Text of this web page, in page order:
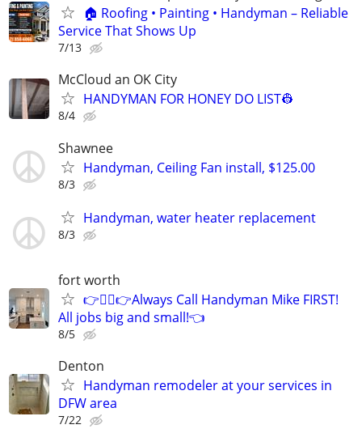
🏠 Roofing • Painting • Handyman – Reliable
Service That Shows Up
7/13
McCloud an OK City
HANDYMAN FOR HONEY DO LIST👷
8/4
Shawnee
Handyman, Ceiling Fan install, $125.00
8/3
Handyman, water heater replacement
8/3
fort worth
👉👷‍♂👉Always Call Handyman Mike FIRST!
All jobs big and small!👈
8/5
Denton
Handyman remodeler at your services in
DFW area
7/22